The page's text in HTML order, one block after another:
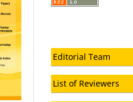
Editorial Team
List of Reviewers